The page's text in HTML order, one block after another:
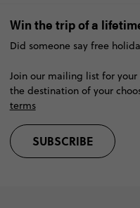
Win the trip of a
Did someone say free
Join our mailing list for your
the destination of your
terms
SUBSCRIBE